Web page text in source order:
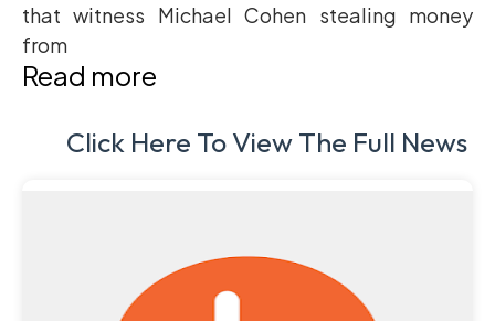
that witness Michael Cohen stealing money
from
Read more
Click Here To View The Full News